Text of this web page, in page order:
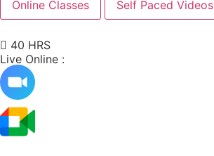
Online Classes Self Paced Videos
40 HRS
Live Online :